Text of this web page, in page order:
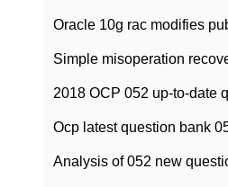
Oracle 10g rac modifies
Simple misoperation